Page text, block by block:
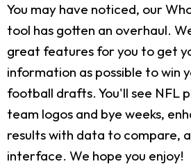
You may have noticed, our
tool has gotten an overhaul.
great features for you to get
information as possible to win
football drafts. You'll see NFL
team logos and bye weeks,
results with data to compare,
interface. We hope you enjoy!